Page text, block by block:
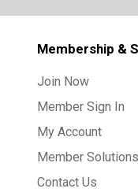
Membership &
Join Now
Member Sign In
My Account
Member Solutions
Contact Us